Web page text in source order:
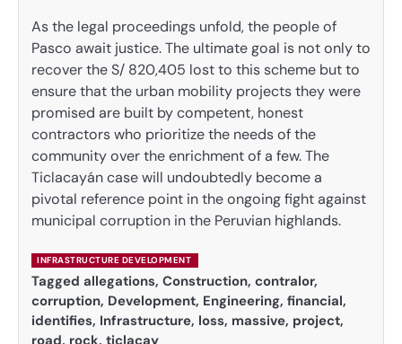
As the legal proceedings unfold, the people of
Pasco await justice. The ultimate goal is not only to
recover the S/ 820,405 lost to this scheme but to
ensure that the urban mobility projects they were
promised are built by competent, honest
contractors who prioritize the needs of the
community over the enrichment of a few. The
Ticlacayán case will undoubtedly become a
pivotal reference point in the ongoing fight against
municipal corruption in the Peruvian highlands.
INFRASTRUCTURE DEVELOPMENT
Tagged allegations, Construction, contralor,
corruption, Development, Engineering, financial,
identifies, Infrastructure, loss, massive, project,